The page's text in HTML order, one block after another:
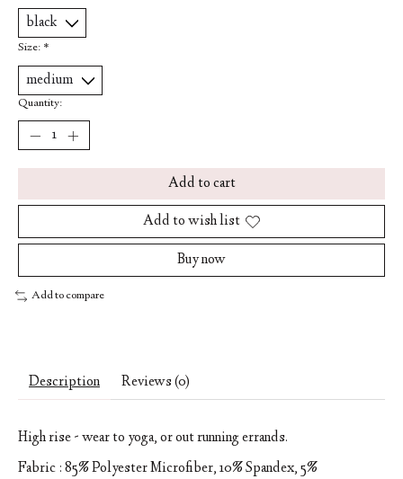
Size: *
Quantity:
Add to cart
Add to wish list
Buy now
Add to compare
Description Reviews (0)
High rise - wear to yoga, or out running errands.
Fabric : 85% Polyester Microfiber, 10% Spandex, 5%